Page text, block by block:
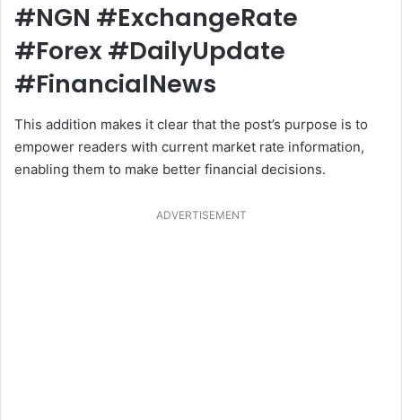
#NGN #ExchangeRate
#Forex #DailyUpdate
#FinancialNews
This addition makes it clear that the post’s purpose is to
empower readers with current market rate information,
enabling them to make better financial decisions.
ADVERTISEMENT